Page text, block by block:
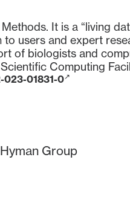
It is a “living
users and expert
of biologists and
Scientific Computing
01831-0
Group